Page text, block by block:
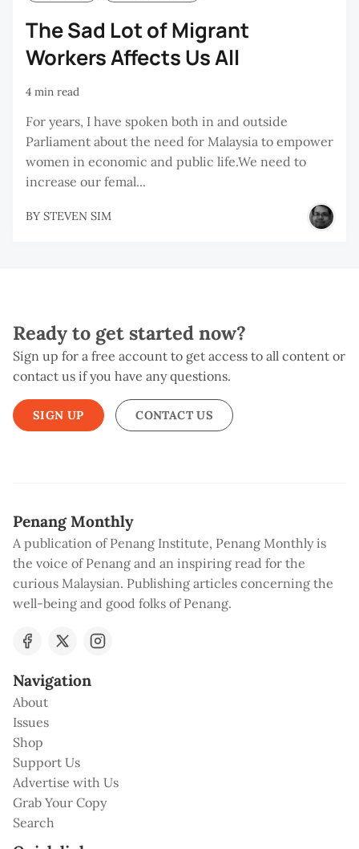
The Sad Lot of Migrant
Workers Affects Us All
4 min read
For years, I have spoken both in and outside
Parliament about the need for Malaysia to empower
women in economic and public life.We need to
increase our femal...
BY STEVEN SIM
Ready to get started now?
Sign up for a free account to get access to all content or
contact us if you have any questions.
SIGN UP CONTACT US
Penang Monthly
A publication of Penang Institute, Penang Monthly is
the voice of Penang and an inspiring read for the
curious Malaysian. Publishing articles concerning the
well-being and good folks of Penang.
Navigation
About
Issues
Shop
Support Us
Advertise with Us
Grab Your Copy
Search